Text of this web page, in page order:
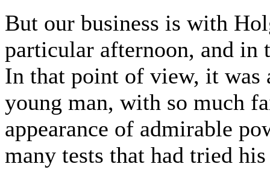
But our business is with
particular afternoon, and in
In that point of view, it was
young man, with so much
appearance of admirable
many tests that had tried